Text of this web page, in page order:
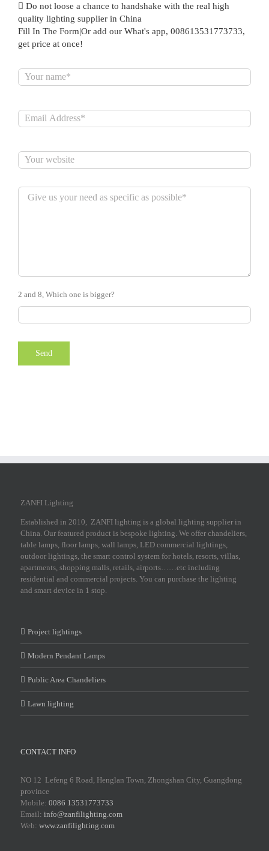
Do not loose a chance to handshake with the real high
quality lighting supplier in China
Fill In The Form|Or add our What's app, 008613531773733,
get price at once!
2 and 8, Which one is bigger?
ZANFI Lighting
Established in 2010, ZANFI lighting is a global lighting supplier in
China. Our featured product is bespoke lighting. We offer chandeliers,
table lamps, floor lamps, wall lamps, LED commercial lightings,
outdoor lightings, the smart control system for hotels, resorts, villas,
apartments, shopping malls, retails, airports……etc including
residential and commercial projects. You can purchase the lighting
and smart device in 1 stop.
Project lightings
Modern Pendant Lamps
Public Area Chandeliers
Lawn lighting
CONTACT INFO
NO 12 Lefeng 6 Road, Henglan Town, Zhongshan City, Guangdong
province
Mobile: 0086 13531773733
Email: info@zanfilighting.com
Web: www.zanfilighting.com